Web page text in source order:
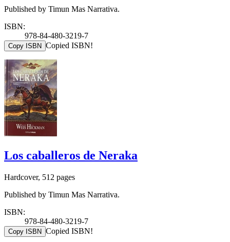
Published by Timun Mas Narrativa.
ISBN:
978-84-480-3219-7
Copy ISBN Copied ISBN!
Los caballeros de Neraka
Hardcover, 512 pages
Published by Timun Mas Narrativa.
ISBN:
978-84-480-3219-7
Copy ISBN Copied ISBN!